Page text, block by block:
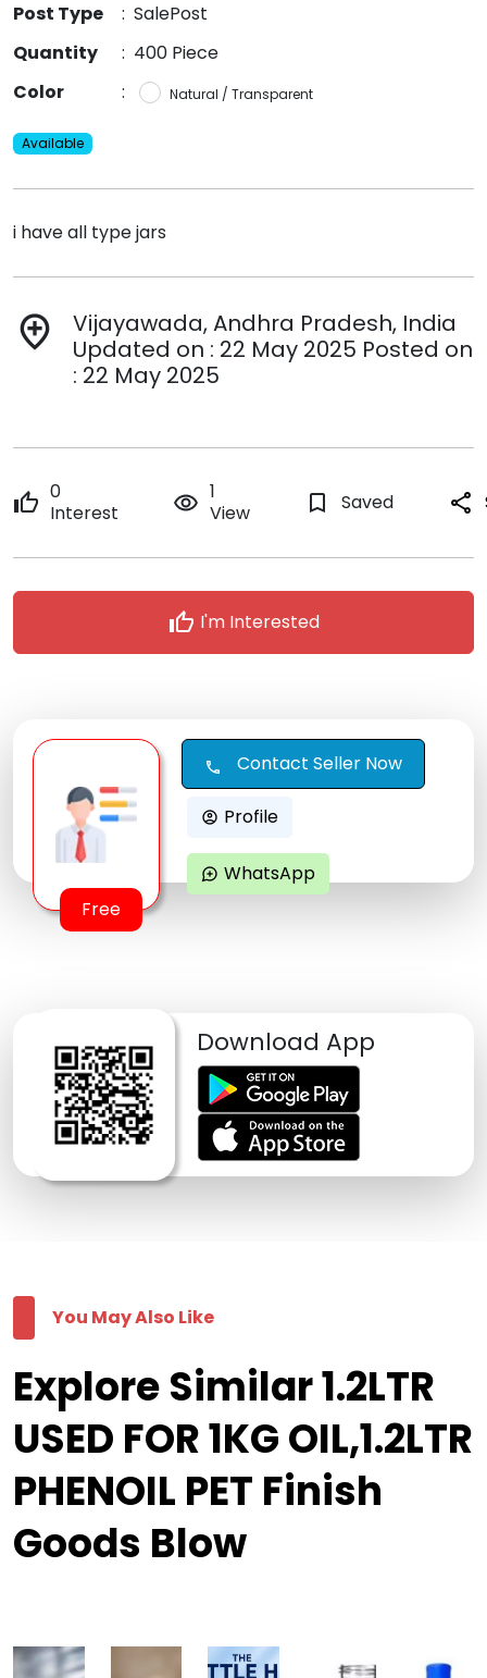
Post Type
: SalePost
Quantity
: 400 Piece
Color
: Natural / Transparent
Available
i have all type jars
add_location
Vijayawada, Andhra Pradesh, India
Updated on : 22 May 2025 Posted on
: 22 May 2025
thumb_up 0
Interest
remove_red_eye 1
View
bookmark_border Saved share
thumb_up I'm Interested
Free
call Contact Seller Now
account_circle Profile
maps_ugc WhatsApp
Download App
You May Also Like
Explore Similar 1.2LTR
USED FOR 1KG OIL,1.2LTR
PHENOIL PET Finish
Goods Blow